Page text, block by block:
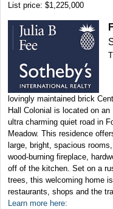
List price: $1,225,000
lovingly maintained brick
Hall Colonial is located on an
ultra charming quiet road in
Meadow. This residence
large, bright, spacious
wood-burning fireplace,
off of the kitchen. Set on a
trees, this welcoming home
restaurants, shops and the
Learn more here: